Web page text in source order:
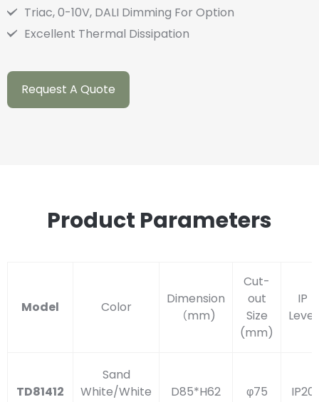
Triac, 0-10V, DALI Dimming For Option
Excellent Thermal Dissipation
Request A Quote
Product Parameters
Model Color
Dimension
（mm)
Cut-
out
Size
(mm)
IP
Level
TD81412
Sand
White/White
D85*H62 φ75 IP20